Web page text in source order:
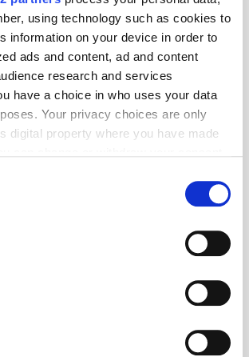
using technology such as cookies to
information on your device in order to
ads and content, ad and content
research and services
have a choice in who uses your data
Your privacy choices are only
digital property where you have made
icon.
about your geographical
device by actively scanning it for
how your personal data is processed
news delivered straight to your inbox.